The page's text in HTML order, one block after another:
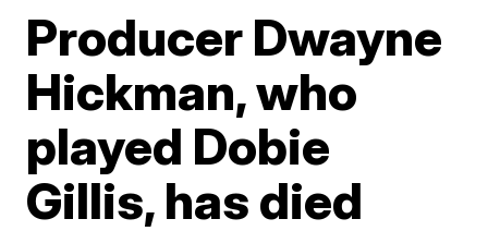
Producer Dwayne
Hickman, who
played Dobie
Gillis, has died